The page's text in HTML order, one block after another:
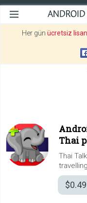
Her gün ücretsiz
Thai
Thai
$0.49